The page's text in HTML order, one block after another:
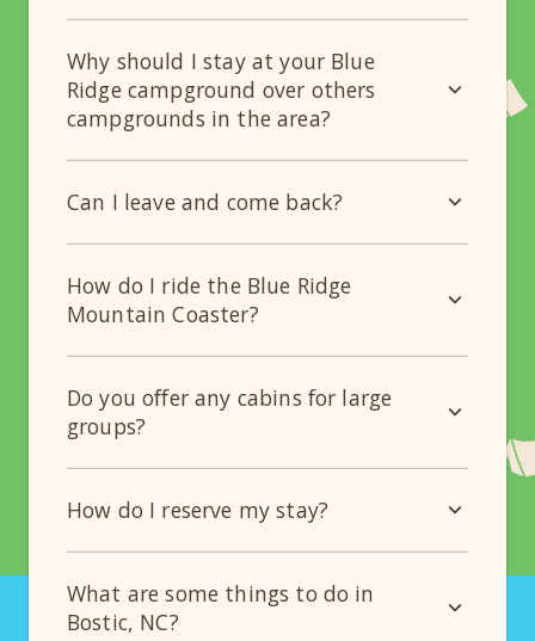
Why should I stay at your Blue
Ridge campground over others
campgrounds in the area?
Can I leave and come back?
How do I ride the Blue Ridge
Mountain Coaster?
Do you offer any cabins for large
groups?
How do I reserve my stay?
What are some things to do in
Bostic, NC?